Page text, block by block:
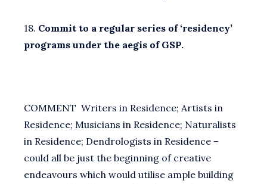
18. Commit to a regular series of ‘residency’
programs under the aegis of GSP.
COMMENT Writers in Residence; Artists in
Residence; Musicians in Residence; Naturalists
in Residence; Dendrologists in Residence –
could all be just the beginning of creative
endeavours which would utilise ample building